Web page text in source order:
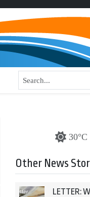
Other News
LETTER: